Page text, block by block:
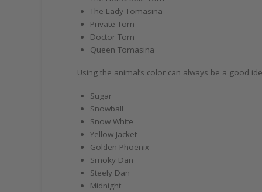
The Lady Tomasina
Private Tom
Doctor Tom
Queen Tomasina
Using the animal’s color can always be a good
Sugar
Snowball
Snow White
Yellow Jacket
Golden Phoenix
Smoky Dan
Steely Dan
Midnight